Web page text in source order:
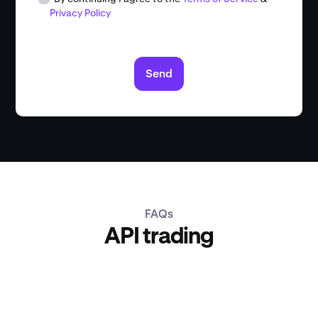
Privacy Policy
Send
FAQs
API trading